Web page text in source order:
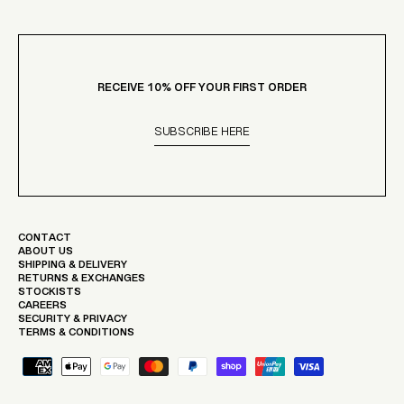
CONTACT
ABOUT US
SHIPPING & DELIVERY
RETURNS & EXCHANGES
STOCKISTS
CAREERS
SECURITY & PRIVACY
TERMS & CONDITIONS
RECEIVE 10% OFF YOUR FIRST ORDER
SUBSCRIBE HERE